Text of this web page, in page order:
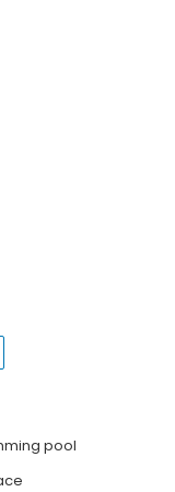
pool